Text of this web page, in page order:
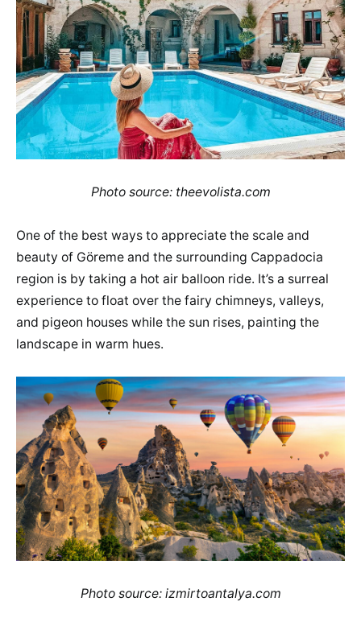
Photo source: theevolista.com
One of the best ways to appreciate the scale and
beauty of Göreme and the surrounding Cappadocia
region is by taking a hot air balloon ride. It’s a surreal
experience to float over the fairy chimneys, valleys,
and pigeon houses while the sun rises, painting the
landscape in warm hues.
Photo source: izmirtoantalya.com